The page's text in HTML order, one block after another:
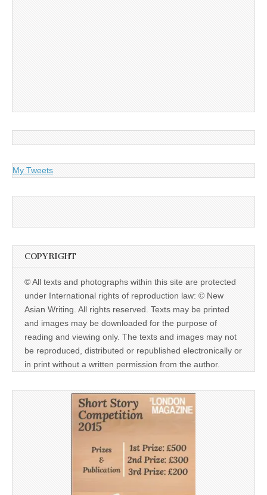
My Tweets
COPYRIGHT
© All texts and photographs within this site are protected
under International rights of reproduction law: © New
Asian Writing. All rights reserved. Texts may be printed
and images may be downloaded for the purpose of
reading and viewing only. The texts and images may not
be reproduced, distributed or republished electronically or
in print without a written permission from the author.